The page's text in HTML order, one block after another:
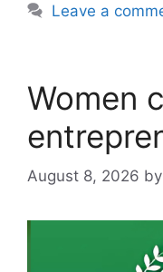
Leave a
Women
August 8, 2026 by